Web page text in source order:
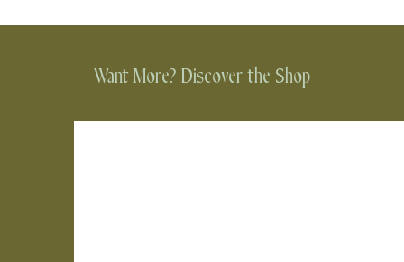
Want More? Discover the Shop